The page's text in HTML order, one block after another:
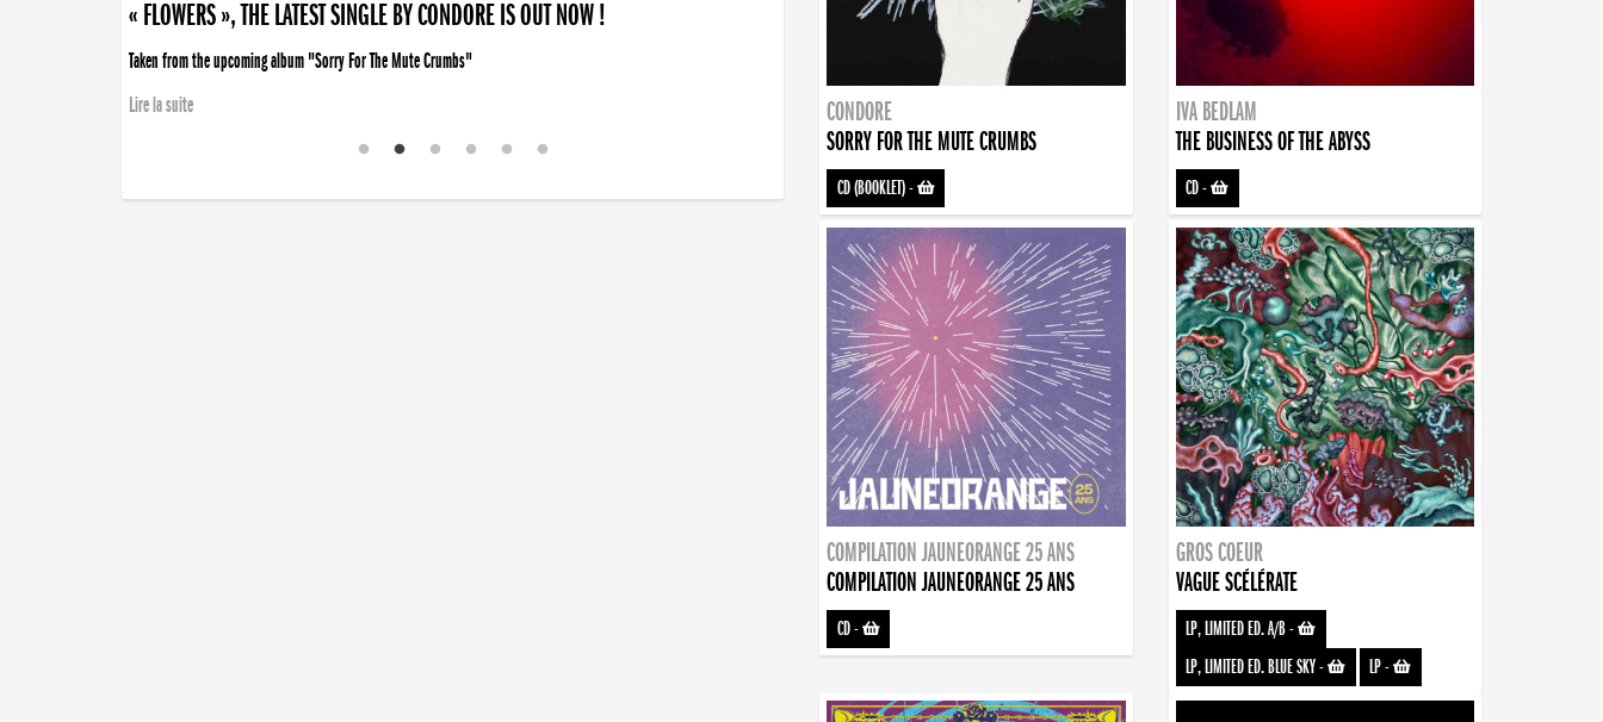
« FLOWERS », THE LATEST SINGLE BY CONDORE IS OUT NOW !
Taken from the upcoming album "Sorry For The Mute Crumbs"
Lire la suite
CONDORE
SORRY FOR THE MUTE CRUMBS
CD (BOOKLET)-
IVA BEDLAM
THE BUSINESS OF THE ABYSS
CD-
COMPILATION JAUNEORANGE 25 ANS
COMPILATION JAUNEORANGE 25 ANS
CD-
GROS COEUR
VAGUE SCÉLÉRATE
LP, LIMITED ED. A/B-
LP, LIMITED ED. BLUE SKY- LP-